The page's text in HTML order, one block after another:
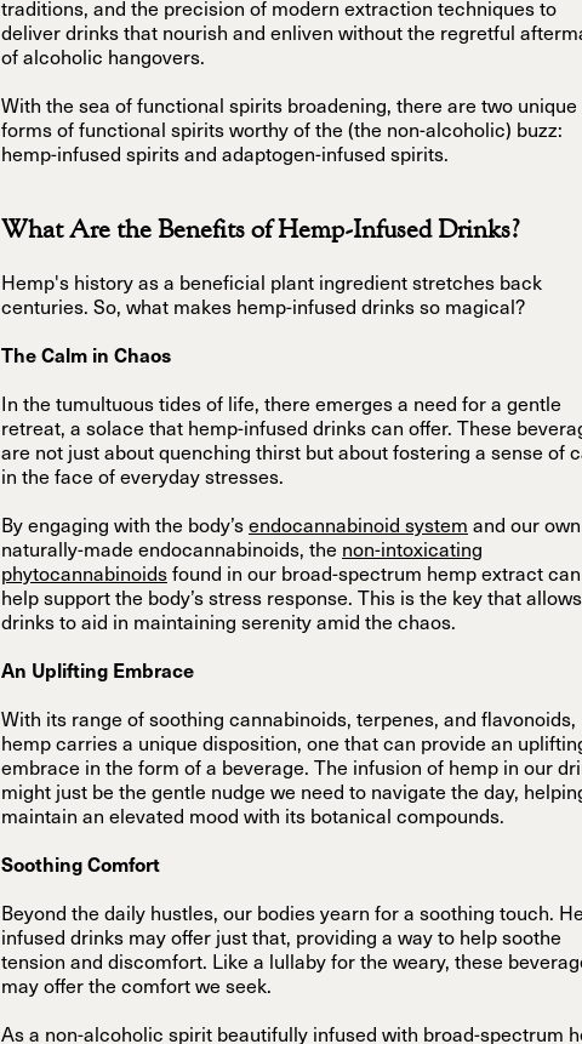
traditions, and the precision of modern extraction techniques to
deliver drinks that nourish and enliven without the regretful
of alcoholic hangovers.
With the sea of functional spirits broadening, there are two unique
forms of functional spirits worthy of the (the non-alcoholic) buzz:
hemp-infused spirits and adaptogen-infused spirits.
What Are the Benefits of Hemp-Infused Drinks?
Hemp's history as a beneficial plant ingredient stretches back
centuries. So, what makes hemp-infused drinks so magical?
The Calm in Chaos
In the tumultuous tides of life, there emerges a need for a gentle
retreat, a solace that hemp-infused drinks can offer. These
are not just about quenching thirst but about fostering a sense of
in the face of everyday stresses.
By engaging with the body’s endocannabinoid system and our own
naturally-made endocannabinoids, the non-intoxicating
phytocannabinoids found in our broad-spectrum hemp extract can
help support the body’s stress response. This is the key that
drinks to aid in maintaining serenity amid the chaos.
An Uplifting Embrace
With its range of soothing cannabinoids, terpenes, and flavonoids,
hemp carries a unique disposition, one that can provide an
embrace in the form of a beverage. The infusion of hemp in our
might just be the gentle nudge we need to navigate the day,
maintain an elevated mood with its botanical compounds.
Soothing Comfort
Beyond the daily hustles, our bodies yearn for a soothing touch.
infused drinks may offer just that, providing a way to help soothe
tension and discomfort. Like a lullaby for the weary, these
may offer the comfort we seek.
As a non-alcoholic spirit beautifully infused with broad-spectrum